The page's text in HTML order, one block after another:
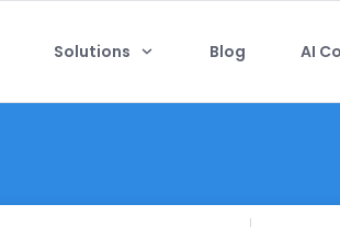
Solutions Blog AI